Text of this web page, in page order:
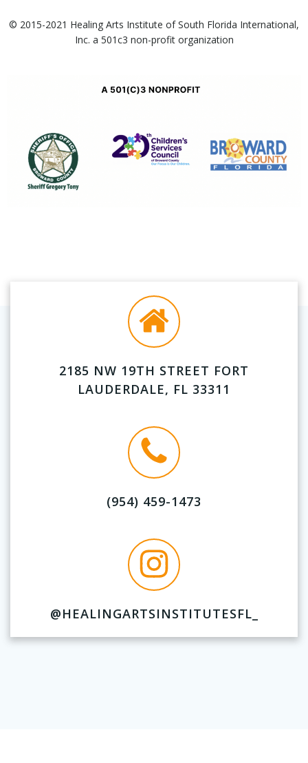
© 2015-2021 Healing Arts Institute of South Florida​ International,
Inc. a 501c3 non-profit organization
2185 NW 19TH STREET FORT
LAUDERDALE, FL 33311
(954) 459-1473
@HEALINGARTSINSTITUTESFL_